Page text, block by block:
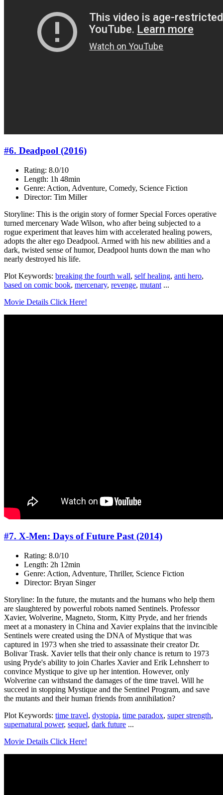
#6. Deadpool (2016)
Rating: 8.0/10
Length: 1h 48min
Genre: Action, Adventure, Comedy, Science Fiction
Director: Tim Miller
Storyline: This is the origin story of former Special Forces operative
turned mercenary Wade Wilson, who after being subjected to a
rogue experiment that leaves him with accelerated healing powers,
adopts the alter ego Deadpool. Armed with his new abilities and a
dark, twisted sense of humor, Deadpool hunts down the man who
nearly destroyed his life.
Plot Keywords: breaking the fourth wall, self healing, anti hero,
based on comic book, mercenary, revenge, mutant ...
Movie Details Click Here!
#7. X-Men: Days of Future Past (2014)
Rating: 8.0/10
Length: 2h 12min
Genre: Action, Adventure, Thriller, Science Fiction
Director: Bryan Singer
Storyline: In the future, the mutants and the humans who help them
are slaughtered by powerful robots named Sentinels. Professor
Xavier, Wolverine, Magneto, Storm, Kitty Pryde, and her friends
meet at a monastery in China and Xavier explains that the invincible
Sentinels were created using the DNA of Mystique that was
captured in 1973 when she tried to assassinate their creator Dr.
Bolivar Trask. Xavier tells that their only chance is return to 1973
using Pryde's ability to join Charles Xavier and Erik Lehnsherr to
convince Mystique to give up her intention. However, only
Wolverine can withstand the damages of the time travel. Will he
succeed in stopping Mystique and the Sentinel Program, and save
the mutants and their human friends from annihilation?
Plot Keywords: time travel, dystopia, time paradox, super strength,
supernatural power, sequel, dark future ...
Movie Details Click Here!